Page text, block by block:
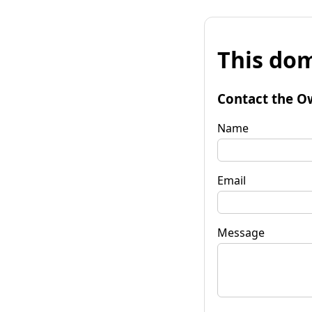
This
Contact the
Name
Email
Message